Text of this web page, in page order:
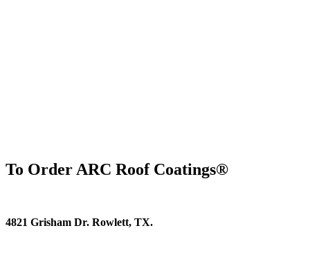
To Order ARC Roof Coatings®
4821 Grisham Dr. Rowlett, TX.